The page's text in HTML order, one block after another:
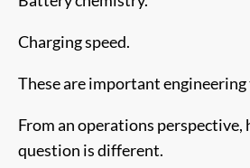
Charging speed.
These are important engineering
From an operations perspective,
question is different.